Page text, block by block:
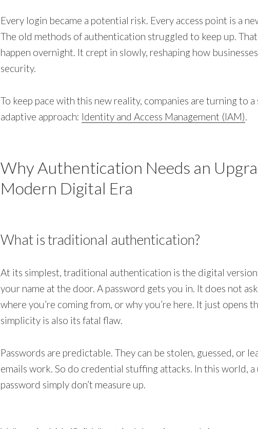
Every login became a potential risk. Every access point is a
The old methods of authentication struggled to keep up.
happen overnight. It crept in slowly, reshaping how
security.
To keep pace with this new reality, companies are turning to a
adaptive approach: Identity and Access Management (IAM).
Why Authentication Needs an
Modern Digital Era
What is traditional authentication?
At its simplest, traditional authentication is the digital
your name at the door. A password gets you in. It does not
where you’re coming from, or why you’re here. It just opens
simplicity is also its fatal flaw.
Passwords are predictable. They can be stolen, guessed, or
emails work. So do credential stuffing attacks. In this world, a
password simply don’t measure up.